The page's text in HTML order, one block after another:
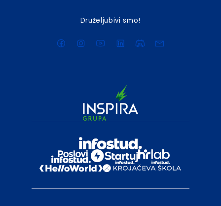
Druželjubivi smo!